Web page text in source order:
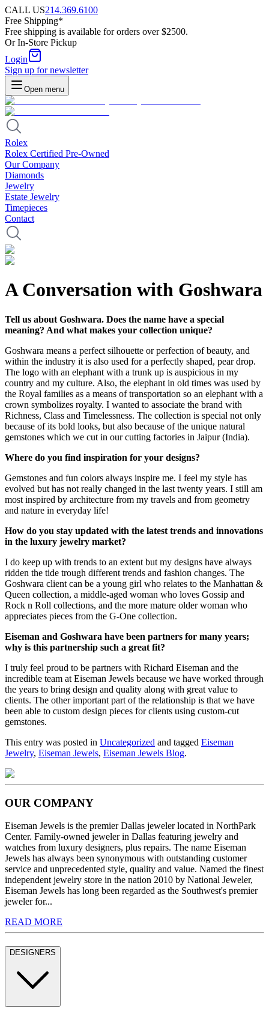
CALL US214.369.6100
Free Shipping*
Free shipping is available for orders over $2500.
Or In-Store Pickup
Login
Sign up for newsletter
Open menu
Rolex
Rolex Certified Pre-Owned
Our Company
Diamonds
Jewelry
Estate Jewelry
Timepieces
Contact
A Conversation with Goshwara
Tell us about Goshwara. Does the name have a special
meaning? And what makes your collection unique?
Goshwara means a perfect silhouette or perfection of beauty, and
within the industry it is also used for a perfectly shaped, pear drop.
The logo with an elephant with a trunk up is auspicious in my
country and my culture. Also, the elephant in old times was used by
the Royal families as a means of transportation so an elephant with a
crown symbolizes royalty. I wanted to associate the brand with
Richness, Class and Timelessness. The collection is special not only
because of its bold looks, but also because of the unique natural
gemstones which we cut in our cutting factories in Jaipur (India).
Where do you find inspiration for your designs?
Gemstones and fun colors always inspire me. I feel my style has
evolved but has not really changed in the last twenty years. I still am
most inspired by architecture from my travels and from geometry
and nature in everyday life!
How do you stay updated with the latest trends and innovations
in the luxury jewelry market?
I do keep up with trends to an extent but my designs have always
ridden the tide trough different trends and fashion changes. The
Goshwara client can be a young girl who relates to the Manhattan &
Queen collection, a middle-aged woman who loves Gossip and
Rock n Roll collections, and the more mature older woman who
appreciates pieces from the G-One collection.
Eiseman and Goshwara have been partners for many years;
why is this partnership such a great fit?
I truly feel proud to be partners with Richard Eiseman and the
incredible team at Eiseman Jewels because we have worked through
the years to bring design and quality along with great value to
clients. The other important part of the relationship is that we have
been able to custom design pieces for clients using custom-cut
gemstones.
This entry was posted in Uncategorized and tagged Eiseman
Jewelry, Eiseman Jewels, Eiseman Jewels Blog.
OUR COMPANY
Eiseman Jewels is the premier Dallas jeweler located in NorthPark
Center. Family-owned jeweler in Dallas featuring jewelry and
watches from luxury designers, plus repairs. The name Eiseman
Jewels has always been synonymous with outstanding customer
service and unprecedented style, quality and value. Named the finest
independent jewelry store in the nation 2010 by National Jeweler,
Eiseman Jewels has long been regarded as the Southwest's premier
jeweler for...
READ MORE
DESIGNERS